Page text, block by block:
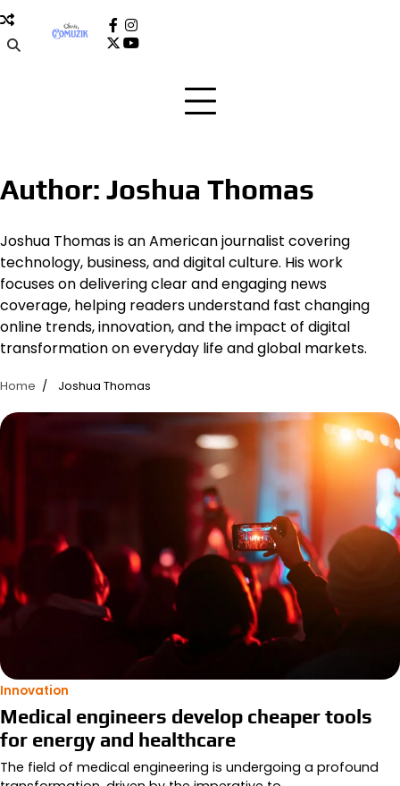
Skip
to
content
facebook
instagram
x youtube
Author: Joshua Thomas
Joshua Thomas is an American journalist covering
technology, business, and digital culture. His work
focuses on delivering clear and engaging news
coverage, helping readers understand fast changing
online trends, innovation, and the impact of digital
transformation on everyday life and global markets.
Home Joshua Thomas
Innovation
Medical engineers develop cheaper tools
for energy and healthcare
The field of medical engineering is undergoing a profound